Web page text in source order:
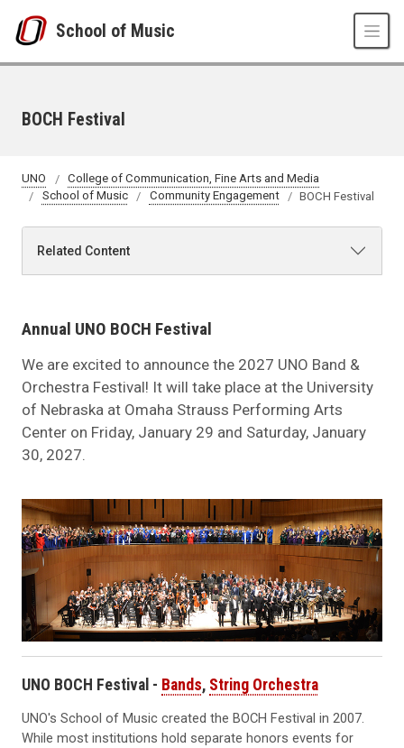
School of Music
BOCH Festival
UNO
College of Communication, Fine Arts and Media
School of Music
Community Engagement BOCH Festival
Related Content
Annual UNO BOCH Festival
We are excited to announce the 2027 UNO Band &
Orchestra Festival! It will take place at the University
of Nebraska at Omaha Strauss Performing Arts
Center on Friday, January 29 and Saturday, January
30, 2027.
UNO BOCH Festival - Bands, String Orchestra
UNO's School of Music created the BOCH Festival in 2007.
While most institutions hold separate honors events for